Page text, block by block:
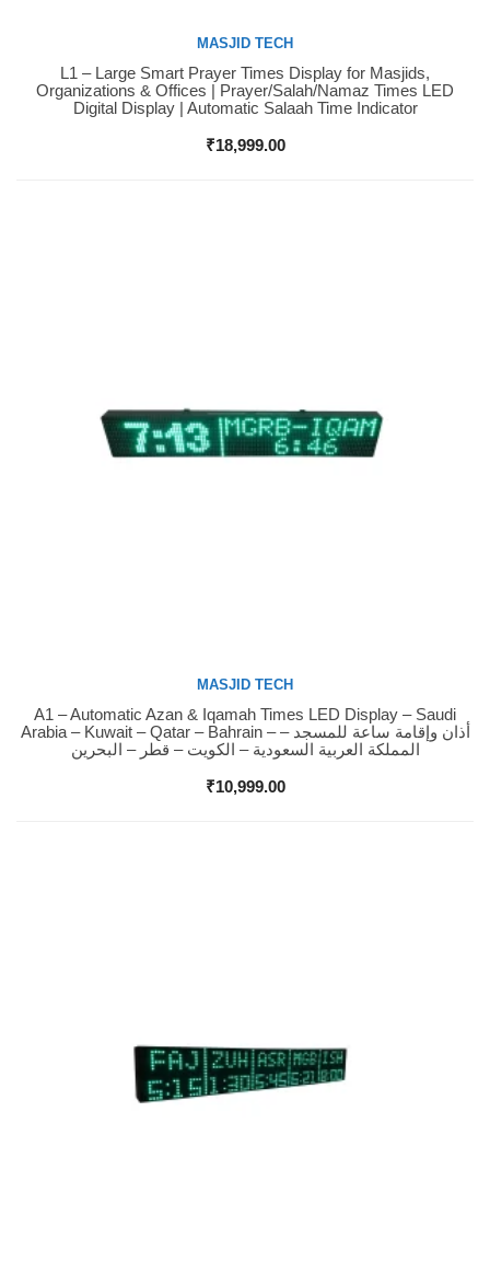
Buy Now
MASJID TECH
L1 – Large Smart Prayer Times Display for Masjids,
Organizations & Offices | Prayer/Salah/Namaz Times LED
Digital Display | Automatic Salaah Time Indicator
₹18,999.00
Buy Now
MASJID TECH
A1 – Automatic Azan & Iqamah Times LED Display – Saudi
Arabia – Kuwait – Qatar – Bahrain – أذان وإقامة ساعة للمسجد –
المملكة العربية السعودية – الكويت – قطر – البحرين
₹10,999.00